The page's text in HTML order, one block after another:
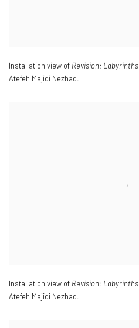
Installation view of Revision: Labyrinths
Atefeh Majidi Nezhad.
Installation view of Revision: Labyrinths
Atefeh Majidi Nezhad.